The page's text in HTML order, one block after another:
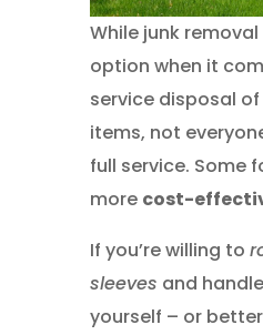
While junk
option when it
service disposal
items, not
full service. Some
more cost-
If you’re willing to
sleeves and
yourself – or